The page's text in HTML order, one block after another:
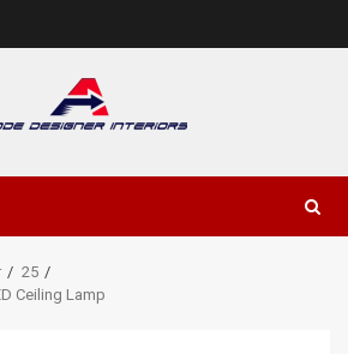
25
Ceiling Lamp